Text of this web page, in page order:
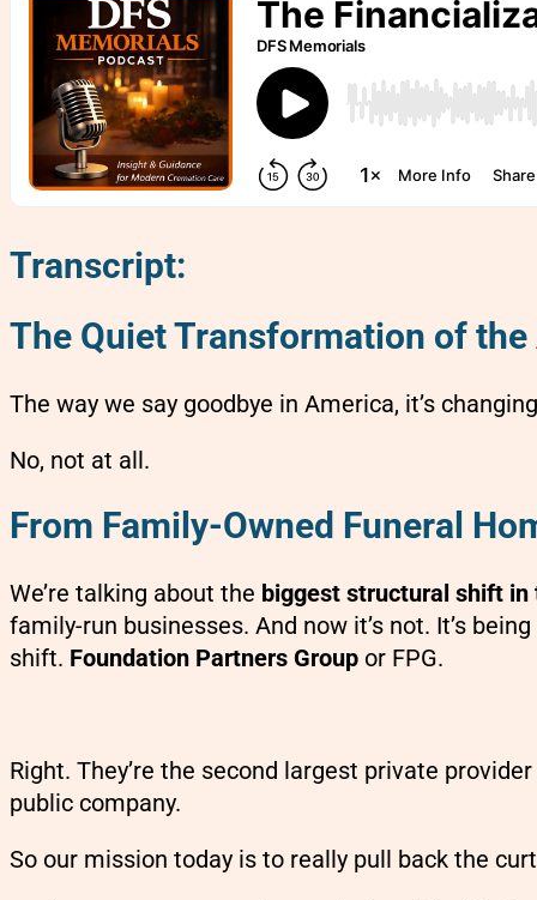
Transcript:
The Quiet Transformation of
The way we say goodbye in America, it’s
No, not at all.
From Family-Owned Funeral
We’re talking about the biggest structural shift in
family-run businesses. And now it’s not. It’s
shift. Foundation Partners Group or FPG.
Right. They’re the second largest private
public company.
So our mission today is to really pull back the